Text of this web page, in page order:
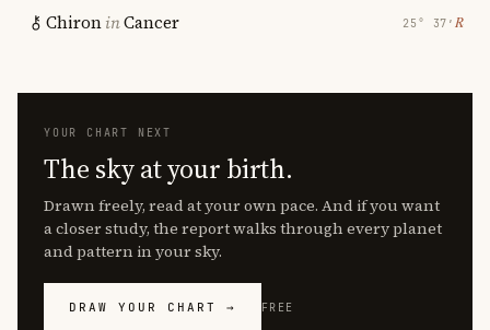
ChironinCancer 25° 37′ ℞
YOUR CHART NEXT
The sky at your birth.
Drawn freely, read at your own pace. And if you want
a closer study, the report walks through every planet
and pattern in your sky.
DRAW YOUR CHART → FREE